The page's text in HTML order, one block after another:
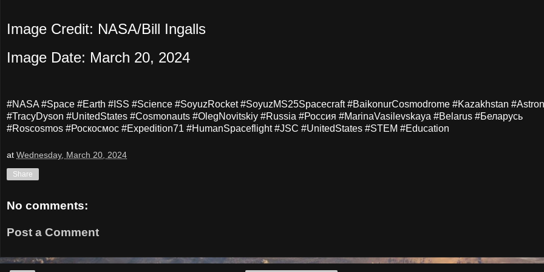
Image Credit: NASA/Bill Ingalls
Image Date: March 20, 2024
#NASA #Space #Earth #ISS #Science #SoyuzRocket #SoyuzMS25Spacecraft #BaikonurCosmodrome #Kazakhstan
#TracyDyson #UnitedStates #Cosmonauts #OlegNovitskiy #Russia #Россия #MarinaVasilevskaya #Belarus #Беларусь
#Roscosmos #Роскосмос #Expedition71 #HumanSpaceflight #JSC #UnitedStates #STEM #Education
at Wednesday, March 20, 2024
Share
No comments:
Post a Comment